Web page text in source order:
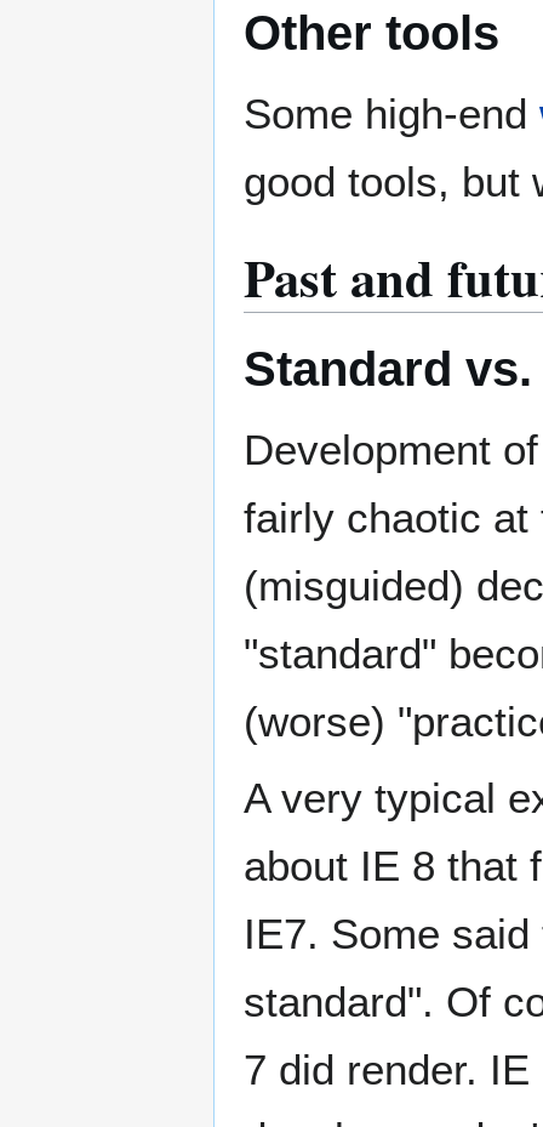
Other tools
Some high-end
good tools, but
Past and
Standard
Development
fairly chaotic at
(misguided)
"standard"
(worse)
A very typical
about IE 8 that
IE7. Some
standard". Of
7 did render.